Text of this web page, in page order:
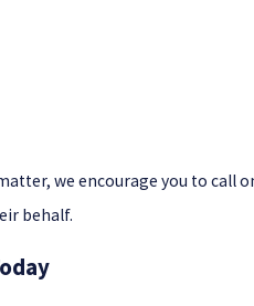
we encourage you to call
behalf.